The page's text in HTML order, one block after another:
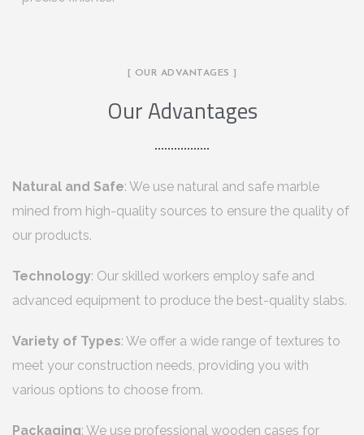
[ OUR ADVANTAGES ]
Our Advantages
Natural and Safe: We use natural and safe marble
mined from high-quality sources to ensure the quality of
our products.
Technology: Our skilled workers employ safe and
advanced equipment to produce the best-quality slabs.
Variety of Types: We offer a wide range of textures to
meet your construction needs, providing you with
various options to choose from.
Packaging: We use professional wooden cases for